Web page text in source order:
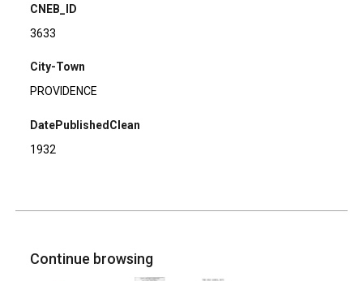
CNEB_ID
3633
City-Town
PROVIDENCE
DatePublishedClean
1932
Continue browsing